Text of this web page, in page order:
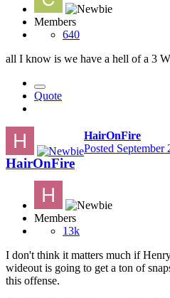
Members
640
all I know is we have a hell of a 3
Quote
HairOnFire
Posted September
HairOnFire
Members
13k
I don't think it matters much if
wideout is going to get a ton of
this offense.